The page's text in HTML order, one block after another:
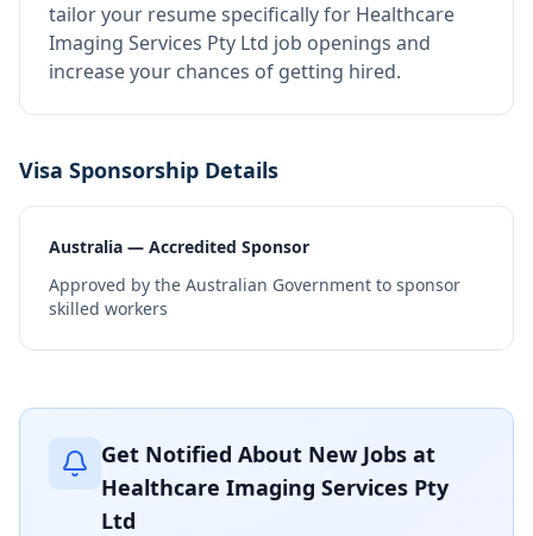
tailor your resume specifically for Healthcare
Imaging Services Pty Ltd job openings and
increase your chances of getting hired.
Visa Sponsorship Details
Australia — Accredited Sponsor
Approved by the Australian Government to sponsor
skilled workers
Get Notified About New Jobs at
Healthcare Imaging Services Pty
Ltd